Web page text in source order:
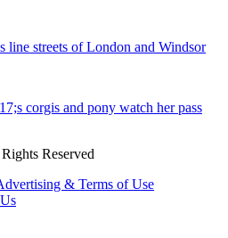
line streets of London and Windsor
corgis and pony watch her pass
Reserved
& Terms of Use